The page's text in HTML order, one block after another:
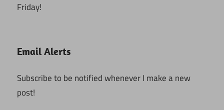
Friday!
Email Alerts
Subscribe to be notified whenever I make a new
post!